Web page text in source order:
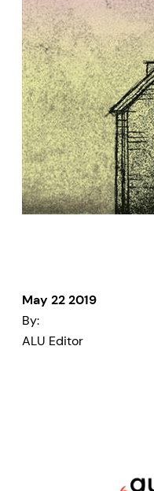
May 22 2019
By:
ALU Editor